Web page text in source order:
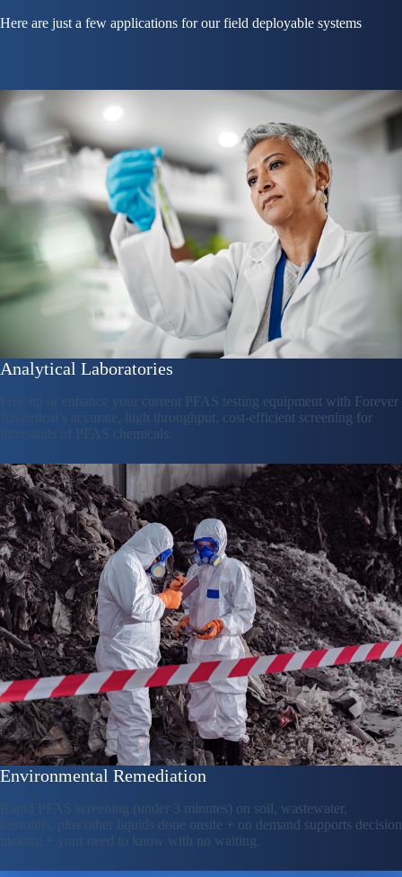
Here are just a few applications for our field deployable systems
Analytical Laboratories
Free up or enhance your current PFAS testing equipment with Forever
Analytical’s accurate, high throughput, cost-efficient screening for
thousands of PFAS chemicals.
Environmental Remediation
Rapid PFAS screening (under 3 minutes) on soil, wastewater,
biosolids, plus other liquids done onsite + on demand supports decision
making + your need to know with no waiting.